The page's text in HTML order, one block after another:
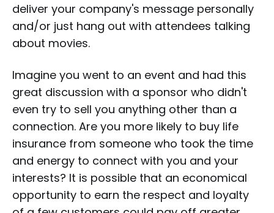
deliver your company's message personally
and/or just hang out with attendees talking
about movies.
Imagine you went to an event and had this
great discussion with a sponsor who didn't
even try to sell you anything other than a
connection. Are you more likely to buy life
insurance from someone who took the time
and energy to connect with you and your
interests? It is possible that an economical
opportunity to earn the respect and loyalty